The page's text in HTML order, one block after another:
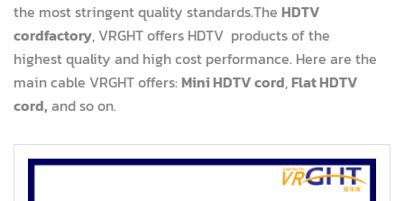
the most stringent quality standards.The HDTV
cordfactory, VRGHT offers HDTV products of the
highest quality and high cost performance. Here are the
main cable VRGHT offers: Mini HDTV cord, Flat HDTV
cord, and so on.